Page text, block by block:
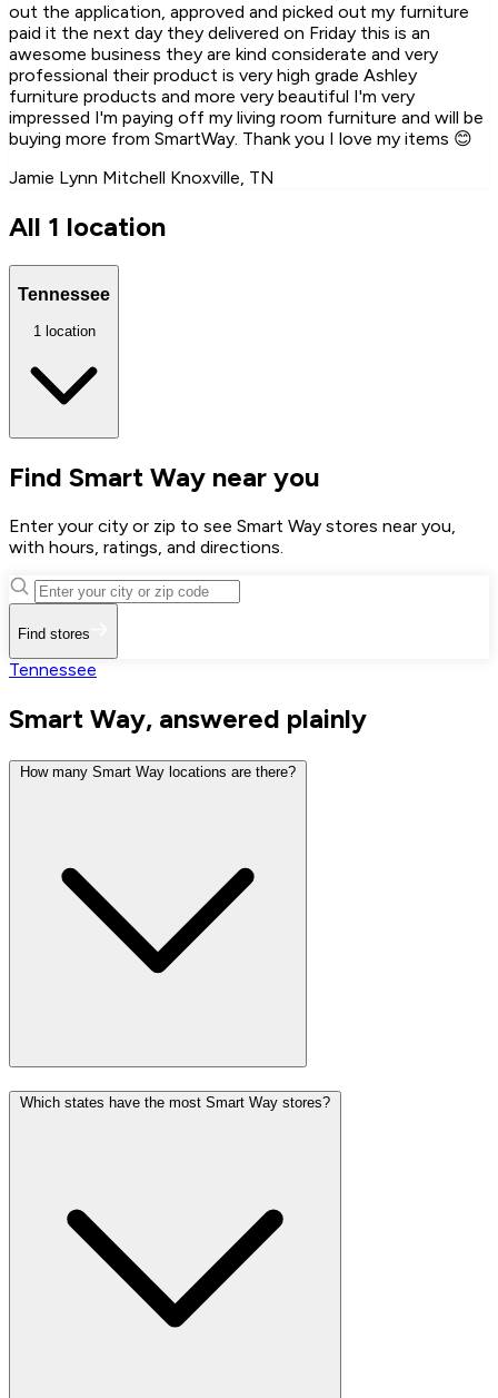
out the application, approved and picked out my furniture
paid it the next day they delivered on Friday this is an
awesome business they are kind considerate and very
professional their product is very high grade Ashley
furniture products and more very beautiful I'm very
impressed I'm paying off my living room furniture and will be
buying more from SmartWay. Thank you I love my items 😊
Jamie Lynn Mitchell Knoxville, TN
All 1 location
Tennessee
1 location
Find Smart Way near you
Enter your city or zip to see Smart Way stores near you,
with hours, ratings, and directions.
Find stores
Tennessee
Smart Way, answered plainly
How many Smart Way locations are there?
Which states have the most Smart Way stores?